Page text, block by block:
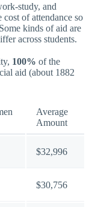
study, and
of attendance so
kinds of aid are
across students.
100% of the
aid (about 1882
Average
Amount
$32,996
$30,756